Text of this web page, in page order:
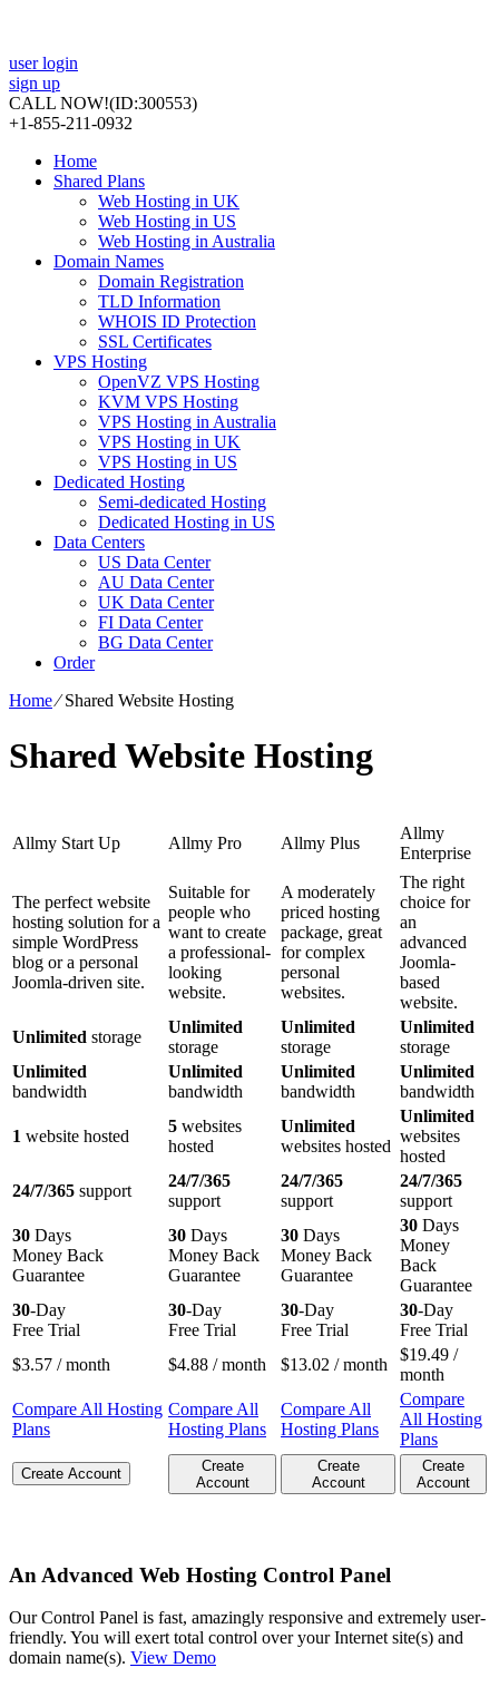
user login
sign up
CALL NOW!(ID:300553)
+1-855-211-0932
Home
Shared Plans
Web Hosting in UK
Web Hosting in US
Web Hosting in Australia
Domain Names
Domain Registration
TLD Information
WHOIS ID Protection
SSL Certificates
VPS Hosting
OpenVZ VPS Hosting
KVM VPS Hosting
VPS Hosting in Australia
VPS Hosting in UK
VPS Hosting in US
Dedicated Hosting
Semi-dedicated Hosting
Dedicated Hosting in US
Data Centers
US Data Center
AU Data Center
UK Data Center
FI Data Center
BG Data Center
Order
Home⁄Shared Website Hosting
Shared Website Hosting
Allmy Start Up Allmy Pro Allmy Plus
Allmy
Enterprise
The perfect website
hosting solution for a
simple WordPress
blog or a personal
Joomla-driven site.
Suitable for
people who
want to create
a professional-
looking
website.
A moderately
priced hosting
package, great
for complex
personal
websites.
The right
choice for
an
advanced
Joomla-
based
website.
Unlimited storage
Unlimited
storage
Unlimited
storage
Unlimited
storage
Unlimited
bandwidth
Unlimited
bandwidth
Unlimited
bandwidth
Unlimited
bandwidth
1 website hosted
5 websites
hosted
Unlimited
websites hosted
Unlimited
websites
hosted
24/7/365 support
24/7/365
support
24/7/365
support
24/7/365
support
30 Days
Money Back
Guarantee
30 Days
Money Back
Guarantee
30 Days
Money Back
Guarantee
30 Days
Money
Back
Guarantee
30-Day
Free Trial
30-Day
Free Trial
30-Day
Free Trial
30-Day
Free Trial
$3.57 / month $4.88 / month $13.02 / month
$19.49 /
month
Compare All Hosting
Plans
Compare All
Hosting Plans
Compare All
Hosting Plans
Compare
All Hosting
Plans
Create Account
Create
Account
Create
Account
Create
Account
An Advanced Web Hosting Control Panel
Our Control Panel is fast, amazingly responsive and extremely user-
friendly. You will exert total control over your Internet site(s) and
domain name(s). View Demo